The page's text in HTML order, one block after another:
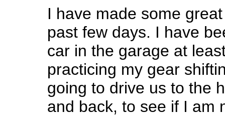
I have made some
past few days. I have
car in the garage at
practicing my gear
going to drive us to the
and back, to see if I am